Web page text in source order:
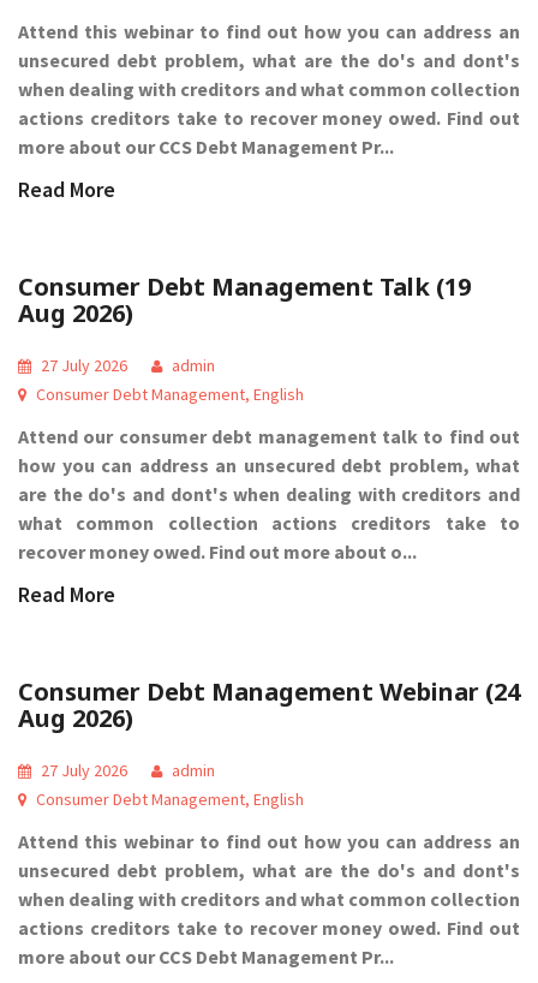
Attend this webinar to find out how you can address an
unsecured debt problem, what are the do's and dont's
when dealing with creditors and what common collection
actions creditors take to recover money owed. Find out
more about our CCS Debt Management Pr...
Read More
Consumer Debt Management Talk (19
Aug 2026)
27 July 2026
admin
Consumer Debt Management, English
Attend our consumer debt management talk to find out
how you can address an unsecured debt problem, what
are the do's and dont's when dealing with creditors and
what common collection actions creditors take to
recover money owed. Find out more about o...
Read More
Consumer Debt Management Webinar (24
Aug 2026)
27 July 2026
admin
Consumer Debt Management, English
Attend this webinar to find out how you can address an
unsecured debt problem, what are the do's and dont's
when dealing with creditors and what common collection
actions creditors take to recover money owed. Find out
more about our CCS Debt Management Pr...